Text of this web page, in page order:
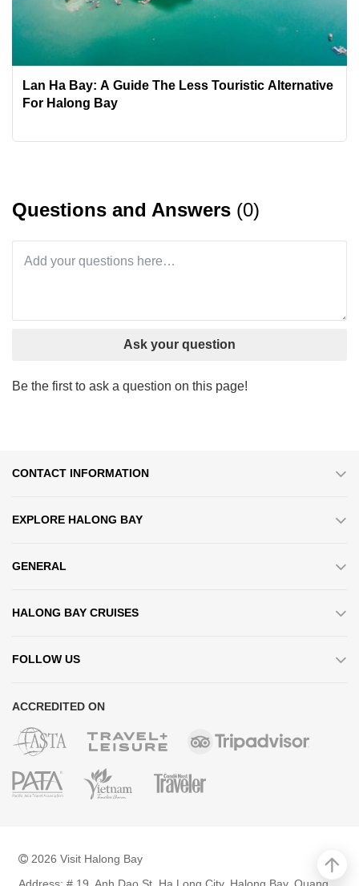
Lan Ha Bay: A Guide The Less Touristic Alternative
For Halong Bay
Questions and Answers (0)
Ask your question
Be the first to ask a question on this page!
CONTACT INFORMATION
EXPLORE HALONG BAY
GENERAL
HALONG BAY CRUISES
FOLLOW US
2026 Visit Halong Bay
ACCREDITED ON